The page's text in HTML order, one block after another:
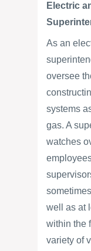
Electric
As an
oversee
systems
gas. A
watches
well as at
within the
variety of